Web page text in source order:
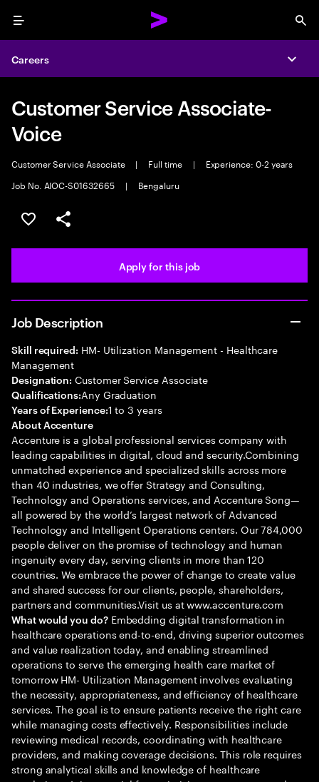
Menu
Careers
Customer Service Associate-
Voice
Customer Service Associate | Full time |
Experience: 0-2 years
Job No. AIOC-S01632665
| Bengaluru
Save this job
Share this job
Apply for this job
Job Description
Skill required: HM- Utilization Management - Healthcare
Management
Designation: Customer Service Associate
Qualifications:Any Graduation
Years of Experience:1 to 3 years
About Accenture
Accenture is a global professional services company with
leading capabilities in digital, cloud and security.Combining
unmatched experience and specialized skills across more
than 40 industries, we offer Strategy and Consulting,
Technology and Operations services, and Accenture Song—
all powered by the world’s largest network of Advanced
Technology and Intelligent Operations centers. Our 784,000
people deliver on the promise of technology and human
ingenuity every day, serving clients in more than 120
countries. We embrace the power of change to create value
and shared success for our clients, people, shareholders,
partners and communities.Visit us at www.accenture.com
What would you do?Embedding digital transformation in
healthcare operations end-to-end, driving superior outcomes
and value realization today, and enabling streamlined
operations to serve the emerging health care market of
tomorrow HM- Utilization Management involves evaluating
the necessity, appropriateness, and efficiency of healthcare
services. The goal is to ensure patients receive the right care
while managing costs effectively. Responsibilities include
reviewing medical records, coordinating with healthcare
providers, and making coverage decisions. This role requires
strong analytical skills and knowledge of healthcare